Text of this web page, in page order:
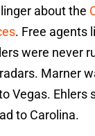
about the
. Free agents
were never
Marner
Vegas. Ehlers
to Carolina.